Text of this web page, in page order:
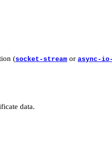
(socket-stream or async-
data.